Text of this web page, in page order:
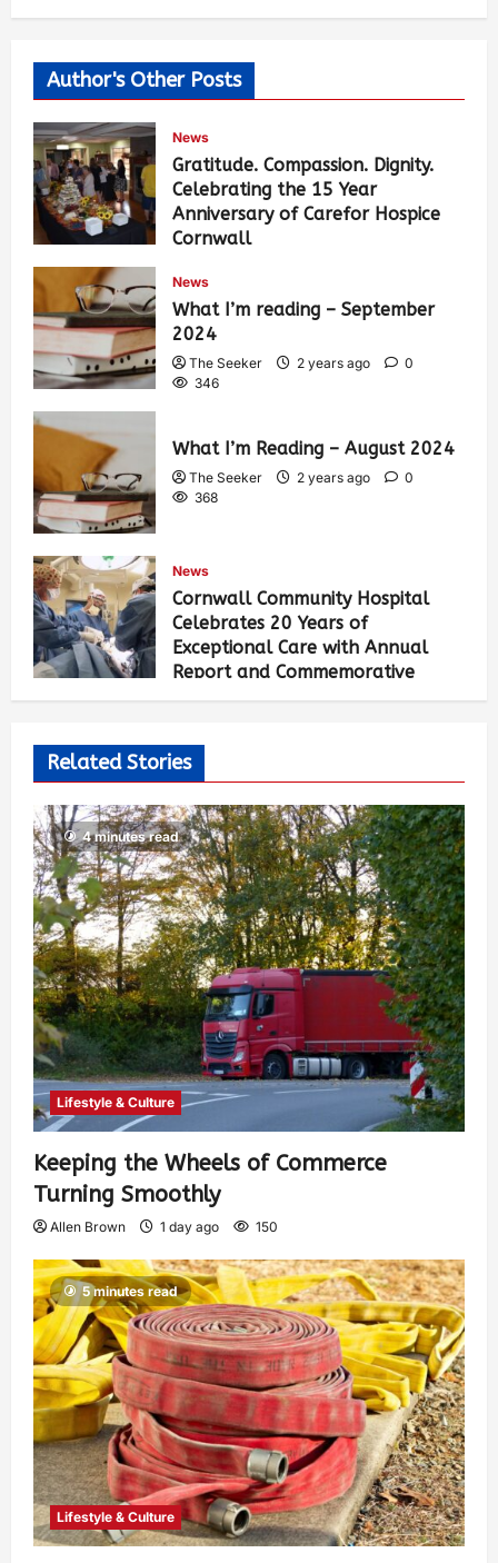
Author's Other Posts
News
Gratitude. Compassion. Dignity.
Celebrating the 15 Year
Anniversary of Carefor Hospice
Cornwall
449
News
What I’m reading – September
2024
The Seeker 2 years ago
0
346
What I’m Reading – August 2024
The Seeker 2 years ago
0
368
News
Cornwall Community Hospital
Celebrates 20 Years of
Exceptional Care with Annual
Report and Commemorative
Video
385
Related Stories
4 minutes read
Lifestyle & Culture
Keeping the Wheels of Commerce
Turning Smoothly
Allen Brown 1 day ago 150
5 minutes read
Lifestyle & Culture